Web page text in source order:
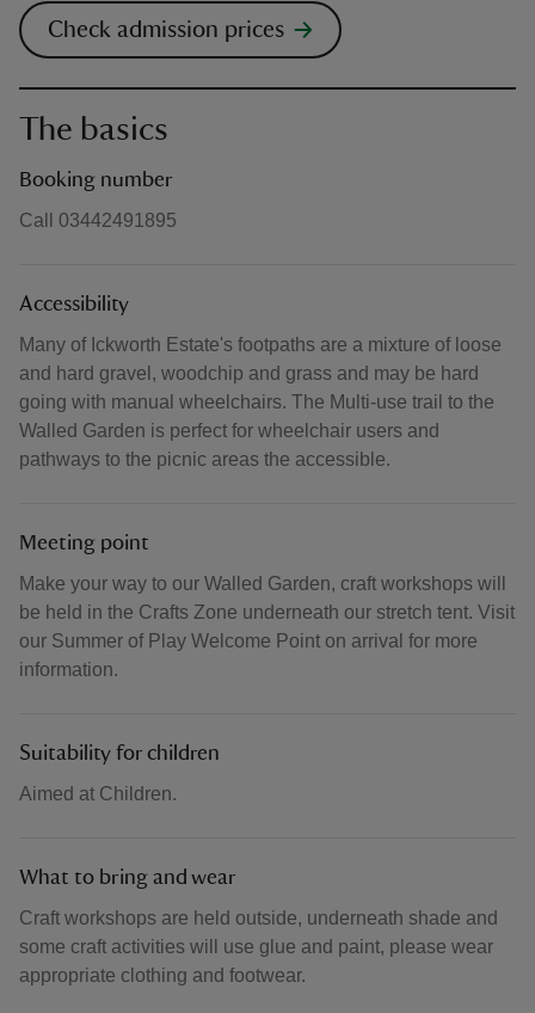
Check admission prices
The basics
Booking number
Call 03442491895
Accessibility
Many of Ickworth Estate's footpaths are a mixture of loose
and hard gravel, woodchip and grass and may be hard
going with manual wheelchairs. The Multi-use trail to the
Walled Garden is perfect for wheelchair users and
pathways to the picnic areas the accessible.
Meeting point
Make your way to our Walled Garden, craft workshops will
be held in the Crafts Zone underneath our stretch tent. Visit
our Summer of Play Welcome Point on arrival for more
information.
Suitability for children
Aimed at Children.
What to bring and wear
Craft workshops are held outside, underneath shade and
some craft activities will use glue and paint, please wear
appropriate clothing and footwear.